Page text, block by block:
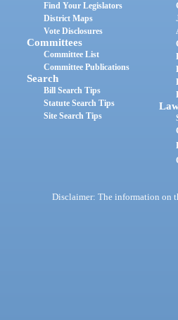
Find Your Legislators
District Maps
Vote Disclosures
Committees
Committee List
Committee Publications
Search
Bill Search Tips
Statute Search Tips
Site Search Tips
Disclaimer: The information on